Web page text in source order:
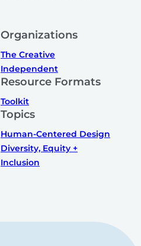
Organizations
The Creative
Independent
Resource Formats
Toolkit
Topics
Human-Centered Design
Diversity, Equity +
Inclusion